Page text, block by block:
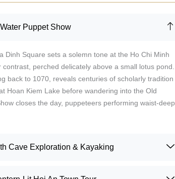
Puppet Show
Dinh Square sets a solemn tone at the Ho Chi Minh
perched delicately above a small lotus pond.
back to 1070, reveals centuries of scholarly tradition
Hoan Kiem Lake before wandering into the Old
closes the day, puppeteers performing waist-deep
Cave Exploration & Kayaking